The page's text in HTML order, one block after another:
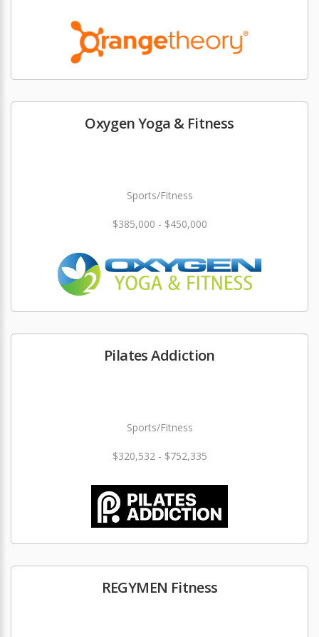
Oxygen Yoga & Fitness
Sports/Fitness
$385,000 - $450,000
Pilates Addiction
Sports/Fitness
$320,532 - $752,335
REGYMEN Fitness